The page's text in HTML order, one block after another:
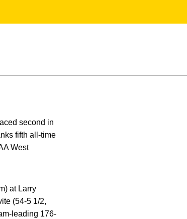
second in
fifth all-time
West
at Larry
(54-5 1/2,
leading 176-